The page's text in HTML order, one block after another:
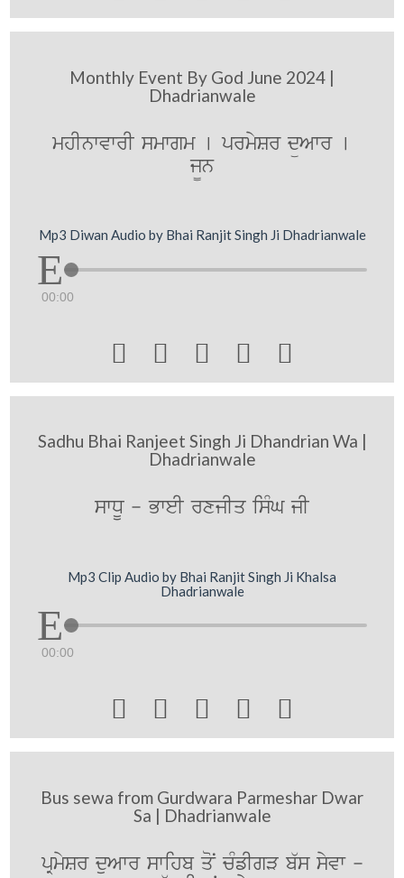
Monthly Event By God June 2024 |
Dhadrianwale
mhInwvwrI smwgm [ prmySr düAwr [
j¨n
Mp3 Diwan Audio by Bhai Ranjit Singh Ji Dhadrianwale
00:00
    
Sadhu Bhai Ranjeet Singh Ji Dhandrian Wa |
Dhadrianwale
swDU - BweI rxjIq isMG jI
Mp3 Clip Audio by Bhai Ranjit Singh Ji Khalsa
Dhadrianwale
00:00
    
Bus sewa from Gurdwara Parmeshar Dwar
Sa | Dhadrianwale
pRmySr duAwr swihb qoN cMfIgV b`s syvw -